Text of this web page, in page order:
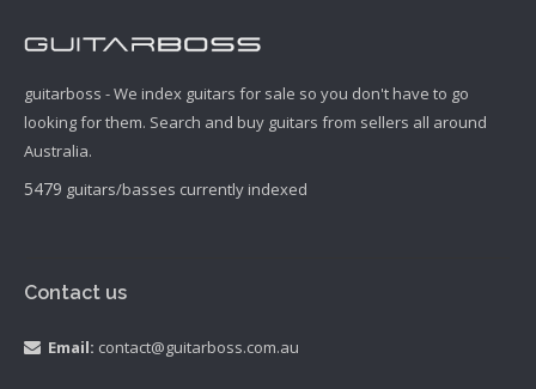
guitarboss - We index guitars for sale so you don't have to go
looking for them. Search and buy guitars from sellers all around
Australia.
5479 guitars/basses currently indexed
Contact us
Email: contact@guitarboss.com.au